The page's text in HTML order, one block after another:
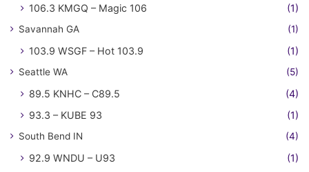
106.3 KMGQ – Magic 106 (1)
Savannah GA (1)
103.9 WSGF – Hot 103.9 (1)
Seattle WA (5)
89.5 KNHC – C89.5
(4)
93.3 – KUBE 93
(1)
South Bend IN (4)
92.9 WNDU – U93
(1)